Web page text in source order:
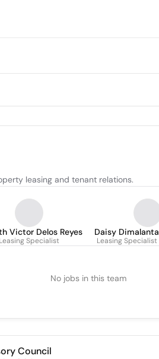
leasing and tenant relations.
Victor Delos Reyes
Leasing Specialist
Daisy Dimalanta
Leasing Specialist
No jobs in this team
Council